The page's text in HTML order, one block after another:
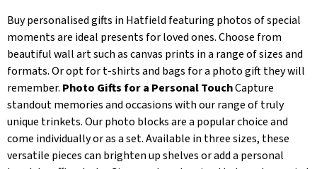
Buy personalised gifts in Hatfield featuring photos of special
moments are ideal presents for loved ones. Choose from
beautiful wall art such as canvas prints in a range of sizes and
formats. Or opt for t-shirts and bags for a photo gift they will
remember. Photo Gifts for a Personal TouchCapture
standout memories and occasions with our range of truly
unique trinkets. Our photo blocks are a popular choice and
come individually or as a set. Available in three sizes, these
versatile pieces can brighten up shelves or add a personal